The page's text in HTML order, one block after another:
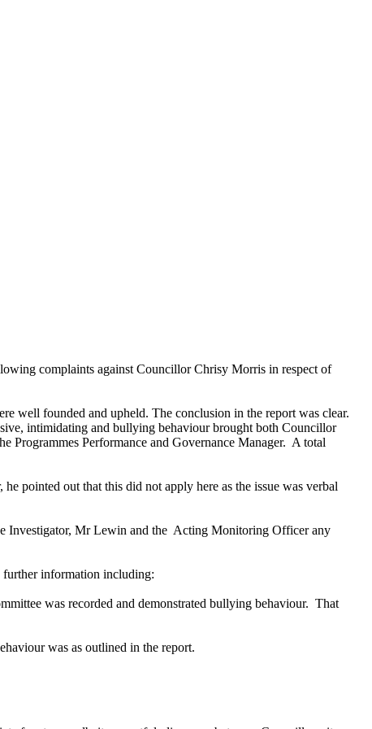
complaints against Councillor Chrisy Morris in respect of
well founded and upheld. The conclusion in the report was clear.
intimidating and bullying behaviour brought both Councillor
Programmes Performance and Governance Manager. A total
pointed out that this did not apply here as the issue was verbal
Investigator, Mr Lewin and the Acting Monitoring Officer any
further information including:
was recorded and demonstrated bullying behaviour. That
was as outlined in the report.